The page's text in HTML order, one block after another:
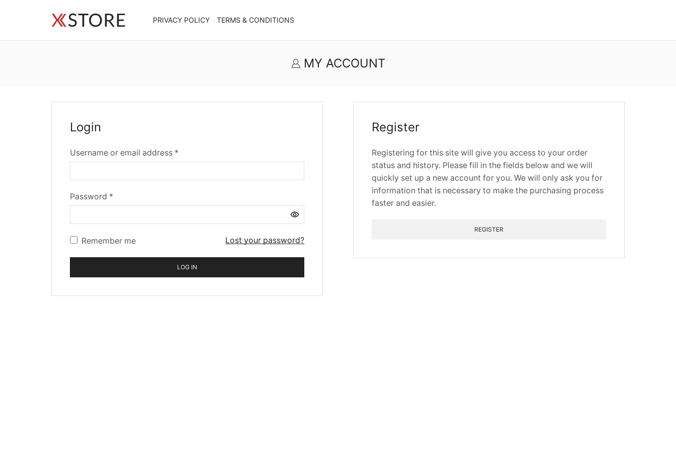
PRIVACY POLICY TERMS & CONDITIONS
MY ACCOUNT
Login
Username or email address *Required
Password *Required
Remember me Lost your password?
LOG IN
Register
Registering for this site will give you access to your order
status and history. Please fill in the fields below and we will
quickly set up a new account for you. We will only ask you for
information that is necessary to make the purchasing process
faster and easier.
REGISTER